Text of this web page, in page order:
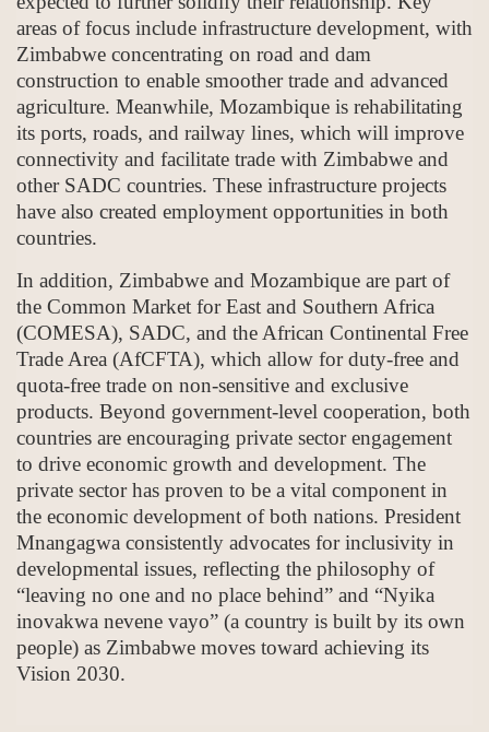
areas of focus include infrastructure development, with
Zimbabwe concentrating on road and dam
construction to enable smoother trade and advanced
agriculture. Meanwhile, Mozambique is rehabilitating
its ports, roads, and railway lines, which will improve
connectivity and facilitate trade with Zimbabwe and
other SADC countries. These infrastructure projects
have also created employment opportunities in both
countries.
In addition, Zimbabwe and Mozambique are part of
the Common Market for East and Southern Africa
(COMESA), SADC, and the African Continental Free
Trade Area (AfCFTA), which allow for duty-free and
quota-free trade on non-sensitive and exclusive
products. Beyond government-level cooperation, both
countries are encouraging private sector engagement
to drive economic growth and development. The
private sector has proven to be a vital component in
the economic development of both nations. President
Mnangagwa consistently advocates for inclusivity in
developmental issues, reflecting the philosophy of
“leaving no one and no place behind” and “Nyika
inovakwa nevene vayo” (a country is built by its own
people) as Zimbabwe moves toward achieving its
Vision 2030.